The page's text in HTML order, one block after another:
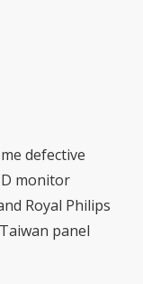
defective
monitor
Royal Philips
panel